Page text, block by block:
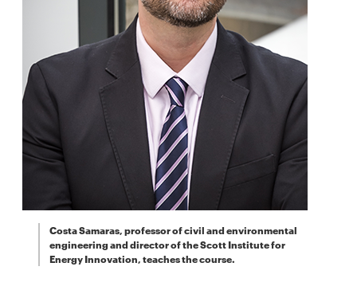
Costa Samaras, professor of civil and environmental
engineering and director of the Scott Institute for
Energy Innovation, teaches the course.